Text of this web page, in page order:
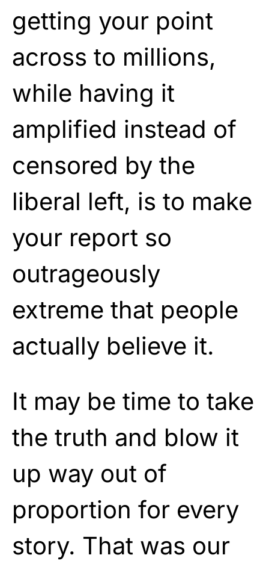
getting your point
across to millions,
while having it
amplified instead of
censored by the
liberal left, is to make
your report so
outrageously
extreme that people
actually believe it.
It may be time to take
the truth and blow it
up way out of
proportion for every
story. That was our